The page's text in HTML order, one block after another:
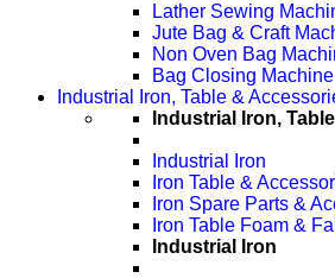
Lather Sewing
Jute Bag & Craft
Non Oven Bag
Bag Closing Machine
Industrial Iron, Table &
Industrial Iron,
Industrial Iron
Iron Table &
Iron Spare Parts &
Iron Table Foam &
Industrial Iron